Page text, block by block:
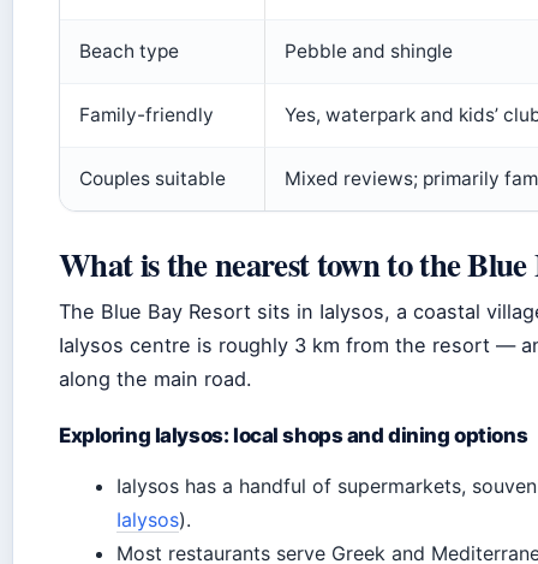
Beach type Pebble and shingle
Family-friendly Yes, waterpark and kids’
Couples suitable Mixed reviews; primarily
What is the nearest town to the Blue
The Blue Bay Resort sits in Ialysos, a coastal
Ialysos centre is roughly 3 km from the resort —
along the main road.
Exploring Ialysos: local shops and dining options
Ialysos has a handful of supermarkets,
Ialysos).
Most restaurants serve Greek and